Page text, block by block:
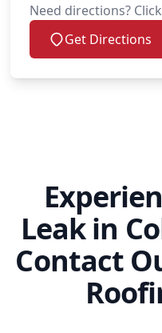
Need directions?
Get Directions
Leak in
Contact